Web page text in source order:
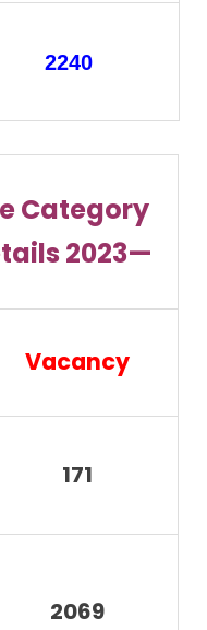
2240
Category
2023—
Vacancy
171
2069